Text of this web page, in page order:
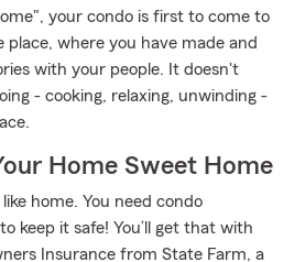
your condo is first to come to
place, where you have made and
with your people. It doesn't
- cooking, relaxing, unwinding -
Home Sweet Home
home. You need condo
keep it safe! You’ll get that with
Insurance from State Farm, a